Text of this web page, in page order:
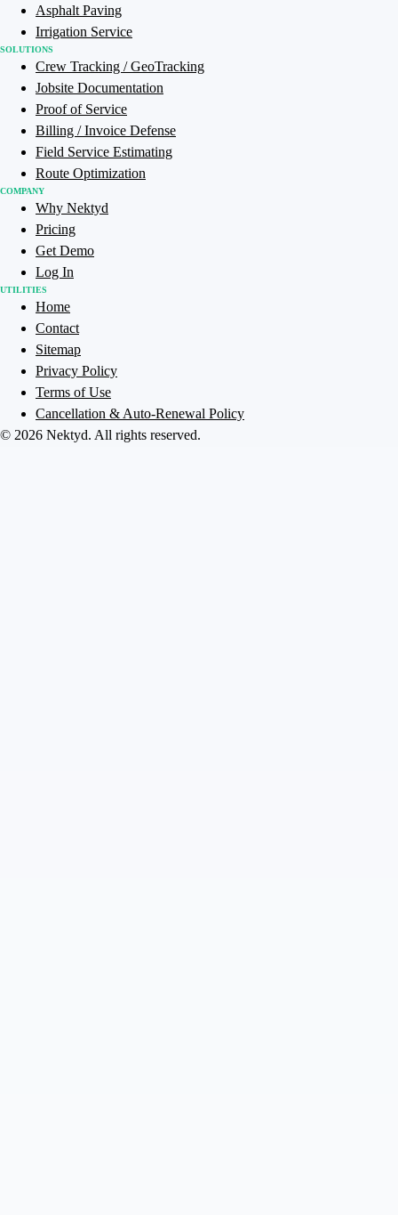
Asphalt Paving
Irrigation Service
SOLUTIONS
Crew Tracking / GeoTracking
Jobsite Documentation
Proof of Service
Billing / Invoice Defense
Field Service Estimating
Route Optimization
COMPANY
Why Nektyd
Pricing
Get Demo
Log In
UTILITIES
Home
Contact
Sitemap
Privacy Policy
Terms of Use
Cancellation & Auto-Renewal Policy
© 2026 Nektyd. All rights reserved.